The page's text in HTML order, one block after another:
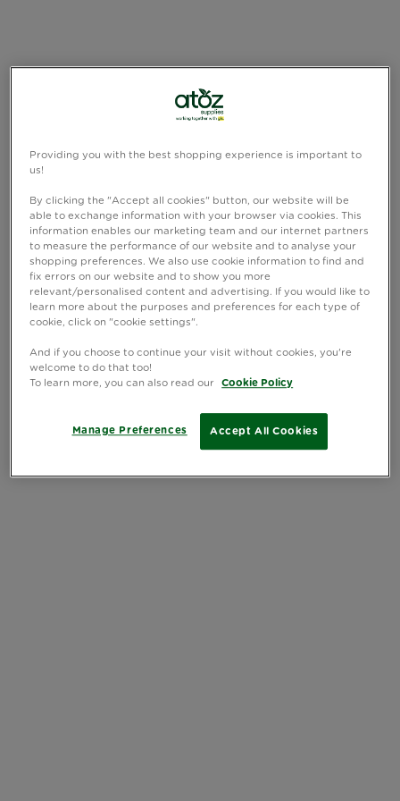
Providing you with the best shopping experience is important to
us!
By clicking the "Accept all cookies" button, our website will be
able to exchange information with your browser via cookies. This
information enables our marketing team and our internet partners
to measure the performance of our website and to analyse your
shopping preferences. We also use cookie information to find and
fix errors on our website and to show you more
relevant/personalised content and advertising. If you would like to
learn more about the purposes and preferences for each type of
cookie, click on "cookie settings".
And if you choose to continue your visit without cookies, you're
welcome to do that too!
To learn more, you can also read our
Cookie Policy
Accept All Cookies
Manage Preferences